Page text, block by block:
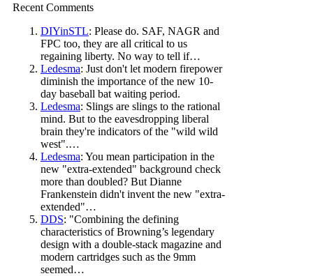
Recent Comments
DIYinSTL: Please do. SAF, NAGR and
FPC too, they are all critical to us
regaining liberty. No way to tell if…
Ledesma: Just don't let modern firepower
diminish the importance of the new 10-
day baseball bat waiting period.
Ledesma: Slings are slings to the rational
mind. But to the eavesdropping liberal
brain they're indicators of the "wild wild
west".…
Ledesma: You mean participation in the
new "extra-extended" background check
more than doubled? But Dianne
Frankenstein didn't invent the new "extra-
extended"…
DDS: "Combining the defining
characteristics of Browning’s legendary
design with a double-stack magazine and
modern cartridges such as the 9mm
seemed…